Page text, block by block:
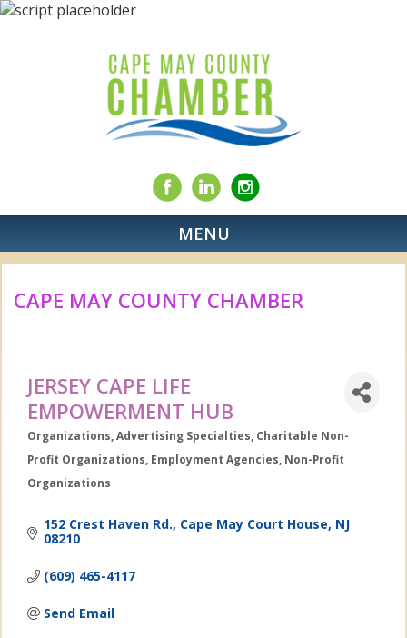
MENU
CAPE MAY COUNTY CHAMBER
JERSEY CAPE LIFE
EMPOWERMENT HUB
Categories
Organizations Advertising Specialties Charitable Non-
Profit Organizations Employment Agencies Non-Profit
Organizations
152 Crest Haven Rd. Cape May Court House NJ
08210
(609) 465-4117
Send Email